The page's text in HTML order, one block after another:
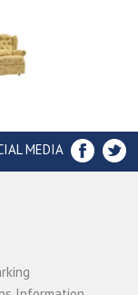
MEDIA